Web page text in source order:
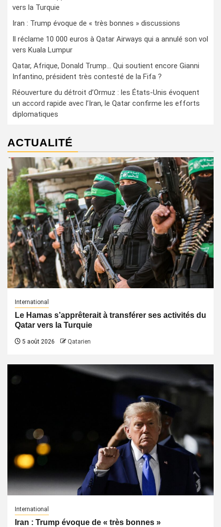
vers la Turquie
Iran : Trump évoque de « très bonnes » discussions
Il réclame 10 000 euros à Qatar Airways qui a annulé son vol
vers Kuala Lumpur
Qatar, Afrique, Donald Trump… Qui soutient encore Gianni
Infantino, président très contesté de la Fifa ?
Réouverture du détroit d’Ormuz : les États-Unis évoquent
un accord rapide avec l’Iran, le Qatar confirme les efforts
diplomatiques
ACTUALITÉ
International
Le Hamas s’apprêterait à transférer ses activités du
Qatar vers la Turquie
5 août 2026 Qatarien
International
Iran : Trump évoque de « très bonnes »